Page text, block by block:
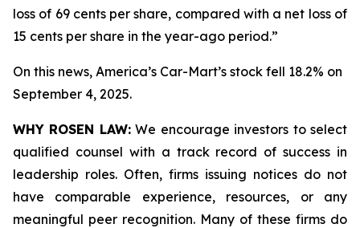
loss of 69 cents per share, compared with a net loss of
15 cents per share in the year-ago period.”
On this news, America’s Car-Mart’s stock fell 18.2% on
September 4, 2025.
WHY ROSEN LAW:We encourage investors to select
qualified counsel with a track record of success in
leadership roles. Often, firms issuing notices do not
have comparable experience, resources, or any
meaningful peer recognition. Many of these firms do